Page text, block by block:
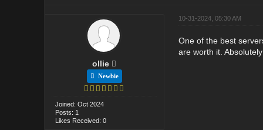
ollie
Newbie
Joined: Oct 2024
Posts: 1
Likes Received: 0
10-31-2024, 05:30 AM
One of the best
are worth it.